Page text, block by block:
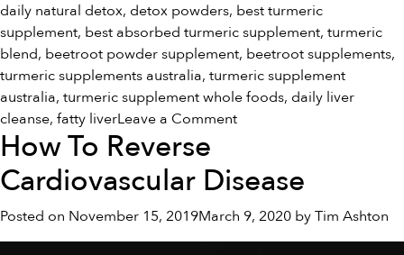
daily natural detox, detox powders, best turmeric
supplement, best absorbed turmeric supplement, turmeric
blend, beetroot powder supplement, beetroot supplements,
turmeric supplements australia, turmeric supplement
australia, turmeric supplement whole foods, daily liver
cleanse, fatty liverLeave a Commenton
For
Liver
How To Reverse
Cardiovascular Disease
Posted on November 15, 2019March 9, 2020 byTim Ashton